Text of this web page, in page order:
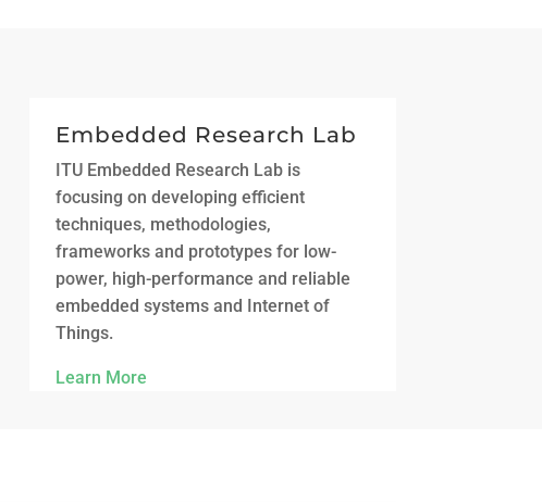
Embedded Research Lab
ITU Embedded Research Lab is
focusing on developing efficient
techniques, methodologies,
frameworks and prototypes for low-
power, high-performance and reliable
embedded systems and Internet of
Things.
Learn More